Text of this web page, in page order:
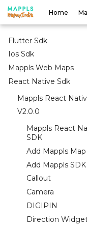
Home
Web
Android
Flutter Sdk
Ios Sdk
Mappls Web Maps
React Native Sdk
Mappls React
V2.0.0
Mappls React
SDK
Add Mappls Map
Add Mappls SDK
Callout
Camera
DIGIPIN
Direction